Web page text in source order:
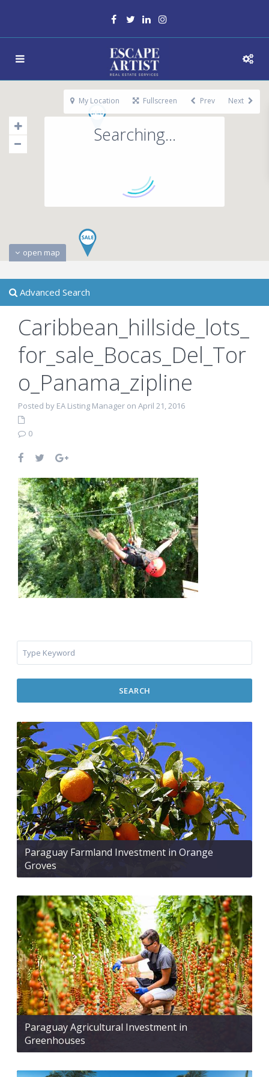
Searching...
open map
My Location Fullscreen Prev Next
Advanced Search
Caribbean_hillside_lots_
for_sale_Bocas_Del_Tor
o_Panama_zipline
Posted by EA Listing Manager on April 21, 2016
0
SEARCH
Paraguay Farmland Investment in Orange
Groves
Paraguay Agricultural Investment in
Greenhouses